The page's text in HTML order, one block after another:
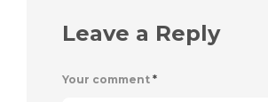
Leave a Reply
Your comment *